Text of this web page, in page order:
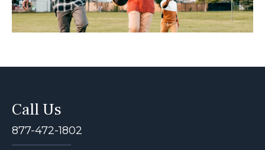
Call Us
877-472-1802